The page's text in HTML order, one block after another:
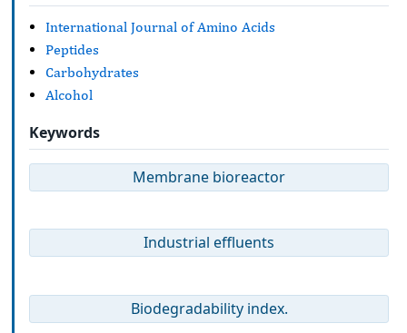
International Journal of Amino Acids
Peptides
Carbohydrates
Alcohol
Keywords
Membrane bioreactor
Industrial effluents
Biodegradability index.